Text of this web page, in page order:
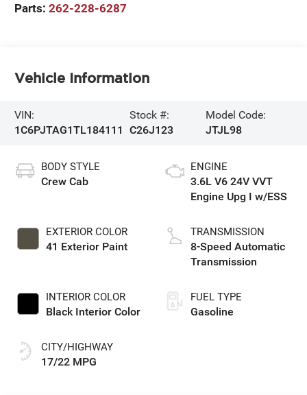
Parts:262-228-6287
Vehicle Information
VIN:
1C6PJTAG1TL184111
Stock #:
C26J123
Model Code:
JTJL98
BODY STYLE
Crew Cab
EXTERIOR COLOR
41 Exterior Paint
INTERIOR COLOR
Black Interior Color
CITY/HIGHWAY
17/22 MPG
ENGINE
3.6L V6 24V VVT
Engine Upg I w/ESS
TRANSMISSION
8-Speed Automatic
Transmission
FUEL TYPE
Gasoline